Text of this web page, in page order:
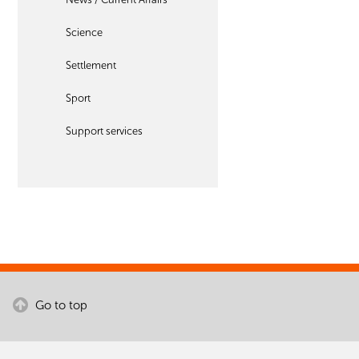
Science
Settlement
Sport
Support services
Go to top